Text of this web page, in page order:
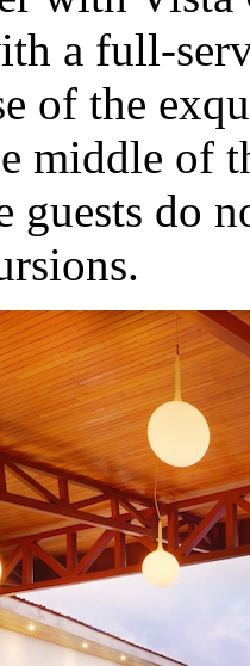
a full-
of the
middle of
guests do